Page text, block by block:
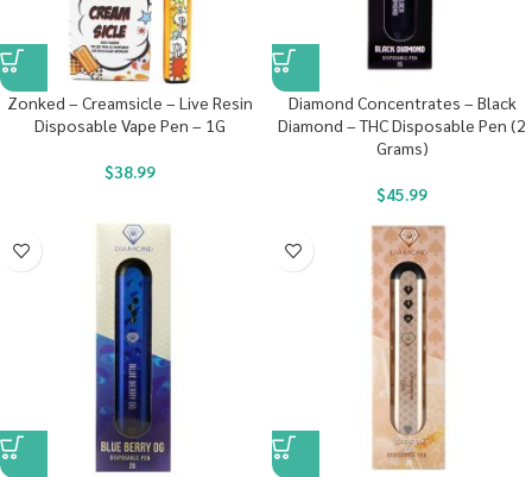
Zonked – Creamsicle – Live Resin
Disposable Vape Pen – 1G
$38.99
Diamond Concentrates – Black
Diamond – THC Disposable Pen (2
Grams)
$45.99